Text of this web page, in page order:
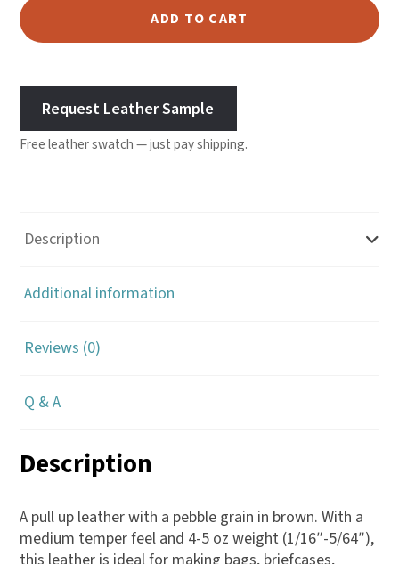
Leather
quantity
ADD TO CART
Request Leather Sample
Free leather swatch — just pay shipping.
Description
Additional information
Reviews (0)
Q & A
Description
A pull up leather with a pebble grain in brown. With a
medium temper feel and 4-5 oz weight (1/16″-5/64″),